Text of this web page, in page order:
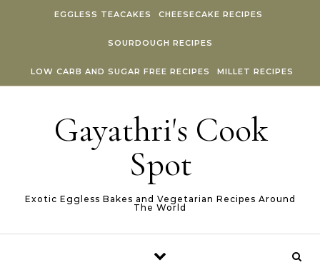
EGGLESS TEACAKES CHEESECAKE RECIPES
SOURDOUGH RECIPES
LOW CARB AND SUGAR FREE RECIPES MILLET RECIPES
Gayathri's Cook
Spot
Exotic Eggless Bakes and Vegetarian Recipes Around
The World